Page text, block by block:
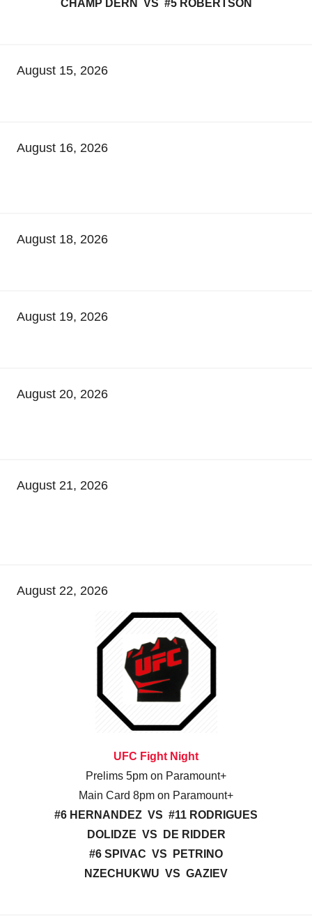
CHAMP DERN VS #5 ROBERTSON
August 15, 2026
August 16, 2026
August 18, 2026
August 19, 2026
August 20, 2026
August 21, 2026
August 22, 2026
UFC Fight Night
Prelims 5pm on Paramount+
Main Card 8pm on Paramount+
#6 HERNANDEZ VS #11 RODRIGUES
DOLIDZE VS DE RIDDER
#6 SPIVAC VS PETRINO
NZECHUKWU VS GAZIEV